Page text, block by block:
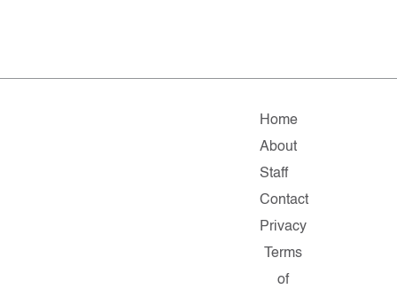
Home
About
Staff
Contact
Privacy
Terms
of